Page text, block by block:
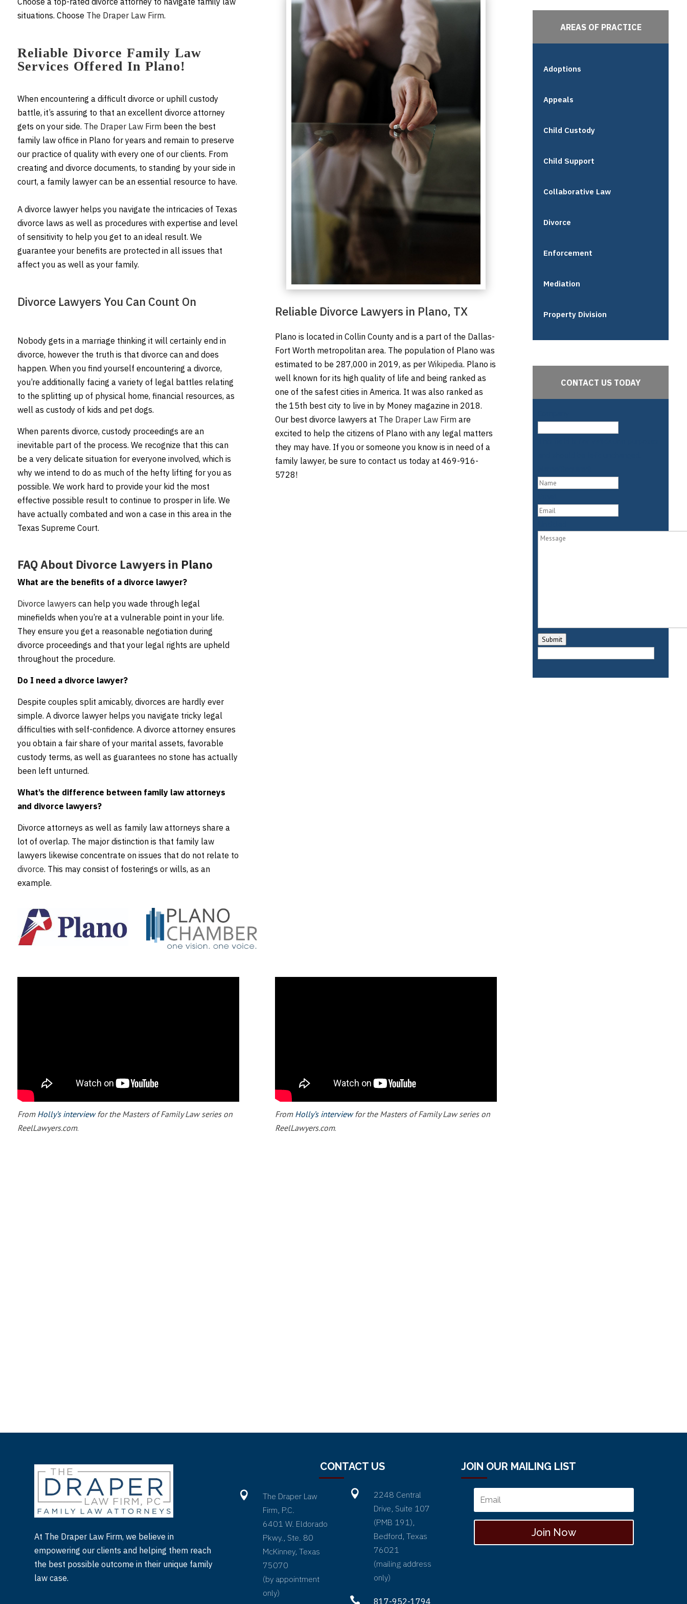
situations. Choose The Draper Law Firm.
Reliable Divorce Family Law
Services Offered In Plano!
When encountering a difficult divorce or uphill custody
battle, it’s assuring to that an excellent divorce attorney
gets on your side. The Draper Law Firm been the best
family law office in Plano for years and remain to preserve
our practice of quality with every one of our clients. From
creating and divorce documents, to standing by your side in
court, a family lawyer can be an essential resource to have.
A divorce lawyer helps you navigate the intricacies of Texas
divorce laws as well as procedures with expertise and level
of sensitivity to help you get to an ideal result. We
guarantee your benefits are protected in all issues that
affect you as well as your family.
Divorce Lawyers You Can Count On
Nobody gets in a marriage thinking it will certainly end in
divorce, however the truth is that divorce can and does
happen. When you find yourself encountering a divorce,
you’re additionally facing a variety of legal battles relating
to the splitting up of physical home, financial resources, as
well as custody of kids and pet dogs.
When parents divorce, custody proceedings are an
inevitable part of the process. We recognize that this can
be a very delicate situation for everyone involved, which is
why we intend to do as much of the hefty lifting for you as
possible. We work hard to provide your kid the most
effective possible result to continue to prosper in life. We
have actually combated and won a case in this area in the
Texas Supreme Court.
FAQ About Divorce Lawyers in Plano
What are the benefits of a divorce lawyer?
Divorce lawyers can help you wade through legal
minefields when you’re at a vulnerable point in your life.
They ensure you get a reasonable negotiation during
divorce proceedings and that your legal rights are upheld
throughout the procedure.
Do I need a divorce lawyer?
Despite couples split amicably, divorces are hardly ever
simple. A divorce lawyer helps you navigate tricky legal
difficulties with self-confidence. A divorce attorney ensures
you obtain a fair share of your marital assets, favorable
custody terms, as well as guarantees no stone has actually
been left unturned.
What’s the difference between family law attorneys
and divorce lawyers?
Divorce attorneys as well as family law attorneys share a
lot of overlap. The major distinction is that family law
lawyers likewise concentrate on issues that do not relate to
divorce. This may consist of fosterings or wills, as an
example.
Reliable Divorce Lawyers in Plano, TX
Plano is located in Collin County and is a part of the Dallas-
Fort Worth metropolitan area. The population of Plano was
estimated to be 287,000 in 2019, as per Wikipedia. Plano is
well known for its high quality of life and being ranked as
one of the safest cities in America. It was also ranked as
the 15th best city to live in by Money magazine in 2018.
Our best divorce lawyers at The Draper Law Firm are
excited to help the citizens of Plano with any legal matters
they may have. If you or someone you know is in need of a
family lawyer, be sure to contact us today at 469-916-
5728!
From Holly’s interview for the Masters of Family Law series on
ReelLawyers.com.
From Holly’s interview for the Masters of Family Law series on
ReelLawyers.com.
AREAS OF PRACTICE
Adoptions
Appeals
Child Custody
Child Support
Collaborative Law
Divorce
Enforcement
Mediation
Property Division
CONTACT US TODAY
Submit
At The Draper Law Firm, we believe in
empowering our clients and helping them reach
the best possible outcome in their unique family
law case.

The Draper Law
Firm, P.C.
6401 W. Eldorado
Pkwy., Ste. 80
McKinney, Texas
75070
(by appointment
only)
CONTACT US

2248 Central
Drive, Suite 107
(PMB 191),
Bedford, Texas
76021
(mailing address
only)
 817-952-1794
JOIN OUR MAILING LIST
Join Now